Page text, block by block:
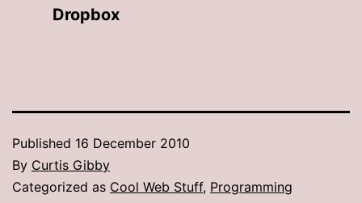
Dropbox
Published 16 December 2010
By Curtis Gibby
Categorized as Cool Web Stuff, Programming